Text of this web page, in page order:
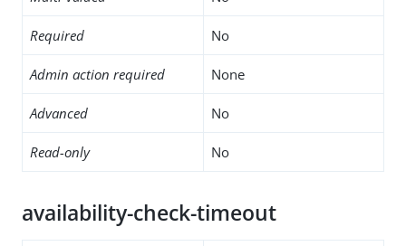
Required No
Admin action required None
Advanced No
Read-only No
availability-check-timeout